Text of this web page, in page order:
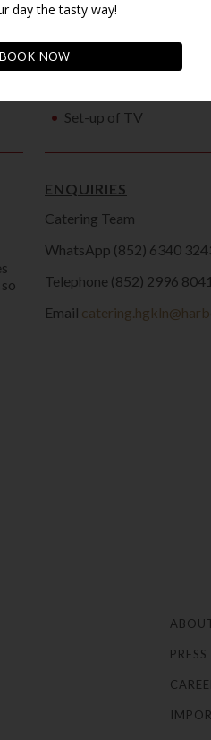
Guest signature book
5-tiered model
Seat covers
Set-up of TV
ENQUIRIES
Catering Team
WhatsApp (852) 6340
Telephone (852) 2996 8041
Email
PRESS